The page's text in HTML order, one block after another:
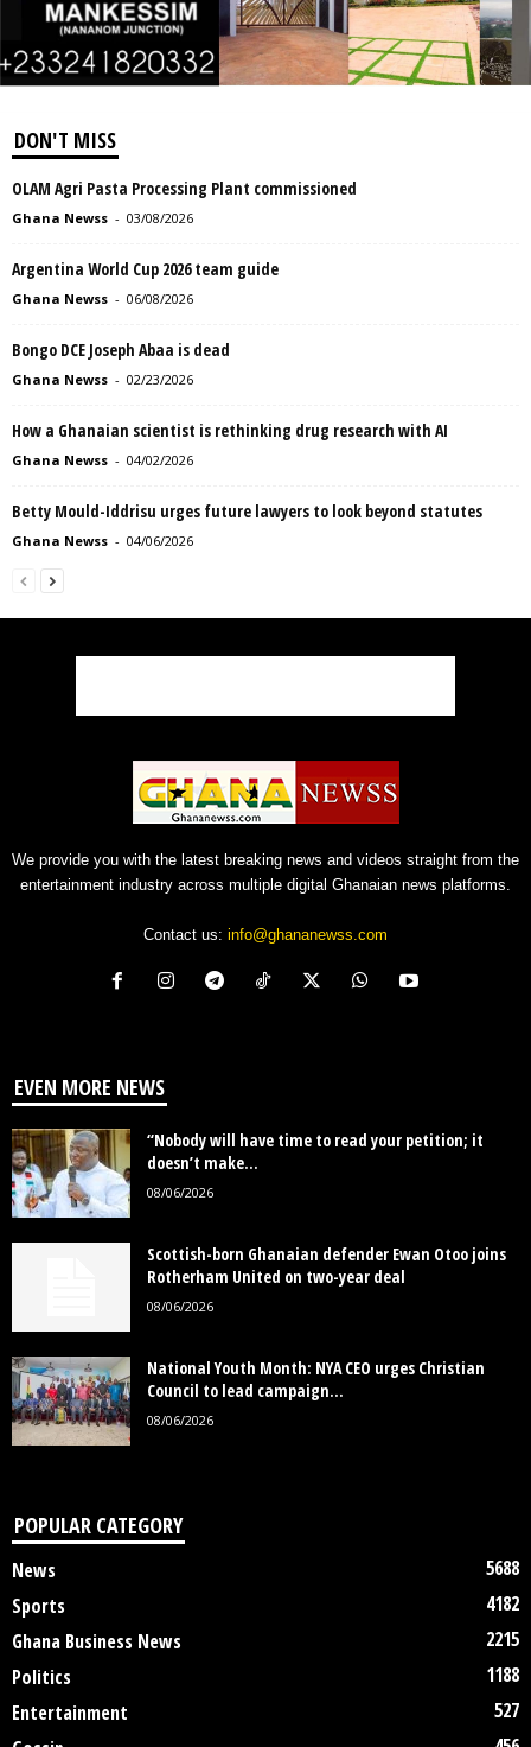
DON'T MISS
OLAM Agri Pasta Processing Plant commissioned
Ghana Newss - 03/08/2026
Argentina World Cup 2026 team guide
Ghana Newss - 06/08/2026
Bongo DCE Joseph Abaa is dead
Ghana Newss - 02/23/2026
How a Ghanaian scientist is rethinking drug research with AI
Ghana Newss - 04/02/2026
Betty Mould-Iddrisu urges future lawyers to look beyond statutes
Ghana Newss - 04/06/2026
We provide you with the latest breaking news and videos straight from the
entertainment industry across multiple digital Ghanaian news platforms.
Contact us: info@ghananewss.com
EVEN MORE NEWS
“Nobody will have time to read your petition; it
doesn’t make...
08/06/2026
Scottish-born Ghanaian defender Ewan Otoo joins
Rotherham United on two-year deal
08/06/2026
National Youth Month: NYA CEO urges Christian
Council to lead campaign...
08/06/2026
POPULAR CATEGORY
News
5688
Sports
4182
Ghana Business News
2215
Politics
1188
Entertainment
527